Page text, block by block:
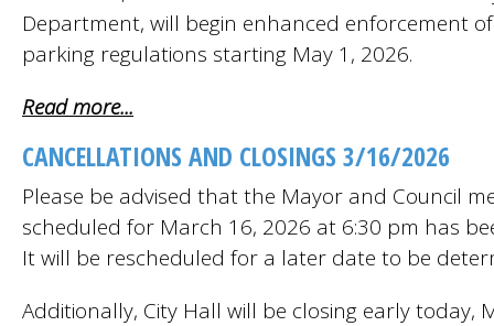
Department, will begin enhanced enforcement
parking regulations starting May 1, 2026.
Read more...
CANCELLATIONS AND CLOSINGS 3/16/2026
Please be advised that the Mayor and Council
scheduled for March 16, 2026 at 6:30 pm has
It will be rescheduled for a later date to be
Additionally, City Hall will be closing early today,